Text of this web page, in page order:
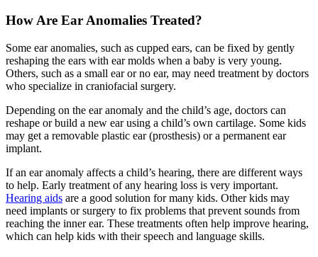
How Are Ear Anomalies Treated?
Some ear anomalies, such as cupped ears, can be fixed by gently
reshaping the ears with ear molds when a baby is very young.
Others, such as a small ear or no ear, may need treatment by doctors
who specialize in craniofacial surgery.
Depending on the ear anomaly and the child’s age, doctors can
reshape or build a new ear using a child’s own cartilage. Some kids
may get a removable plastic ear (prosthesis) or a permanent ear
implant.
If an ear anomaly affects a child’s hearing, there are different ways
to help. Early treatment of any hearing loss is very important.
Hearing aids are a good solution for many kids. Other kids may
need implants or surgery to fix problems that prevent sounds from
reaching the inner ear. These treatments often help improve hearing,
which can help kids with their speech and language skills.